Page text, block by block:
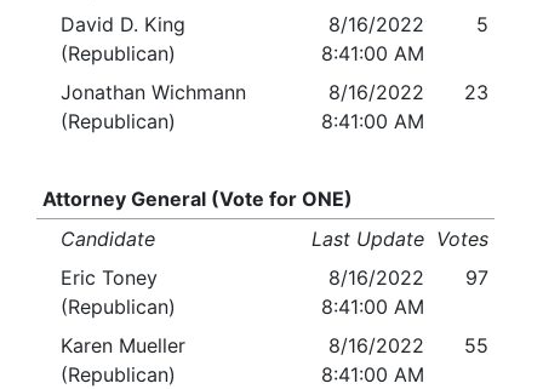
David D. King
(Republican)
8/16/2022
8:41:00 AM
5
Jonathan Wichmann
(Republican)
8/16/2022
8:41:00 AM
23
Attorney General (Vote for ONE)
Candidate
Last Update Votes
Eric Toney
(Republican)
8/16/2022
8:41:00 AM
97
Karen Mueller
(Republican)
8/16/2022
8:41:00 AM
55